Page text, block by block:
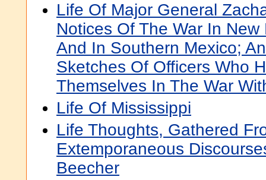
Life Of Major General
Notices Of The War In
And In Southern Mexico;
Sketches Of Officers Who
Themselves In The War
Life Of Mississippi
Life Thoughts, Gathered
Extemporaneous
Beecher